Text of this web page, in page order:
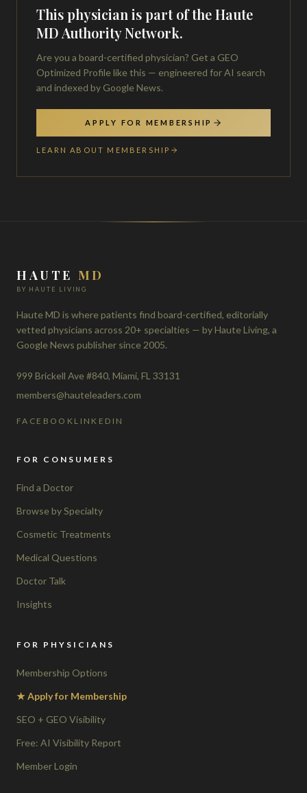
This physician is part of the Haute
MD Authority Network.
Are you a board-certified physician? Get a GEO
Optimized Profile like this — engineered for AI search
and indexed by Google News.
APPLY FOR MEMBERSHIP
LEARN ABOUT MEMBERSHIP
HAUTE MD
BY HAUTE LIVING
Haute MD is where patients find board-certified, editorially
vetted physicians across 20+ specialties — by Haute Living, a
Google News publisher since 2005.
999 Brickell Ave #840, Miami, FL 33131
members@hauteleaders.com
FACEBOOK LINKEDIN
FOR CONSUMERS
Find a Doctor
Browse by Specialty
Cosmetic Treatments
Medical Questions
Doctor Talk
Insights
FOR PHYSICIANS
Membership Options
★ Apply for Membership
SEO + GEO Visibility
Free: AI Visibility Report
Member Login